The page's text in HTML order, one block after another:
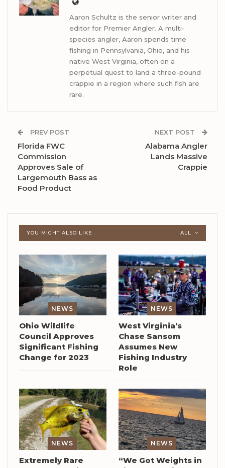
Aaron Schultz is the senior writer and
editor for Premier Angler. A multi-
species angler, Aaron spends time
fishing in Pennsylvania, Ohio, and his
native West Virginia, often on a
perpetual quest to land a three-pound
crappie in a region where such fish are
rare.
PREV POST
Florida FWC
Commission
Approves Sale of
Largemouth Bass as
Food Product
NEXT POST
Alabama Angler
Lands Massive
Crappie
ALL
YOU MIGHT ALSO LIKE
NEWS
Ohio Wildlife
Council Approves
Significant Fishing
Change for 2023
NEWS
West Virginia’s
Chase Sansom
Assumes New
Fishing Industry
Role
NEWS
Extremely Rare
NEWS
“We Got Weights in